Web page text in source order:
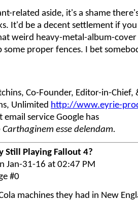
related aside, it's a shame
It'd be a decent settlement if
weird heavy-metal-album-
some proper fences. I bet
Co-Founder, Editor-in-
Unlimited http://www.eyrie-
service Google has
esse delendam.
Still Playing Fallout 4?
Jan-31-16 at 02:47 PM
#0
machines they had in New